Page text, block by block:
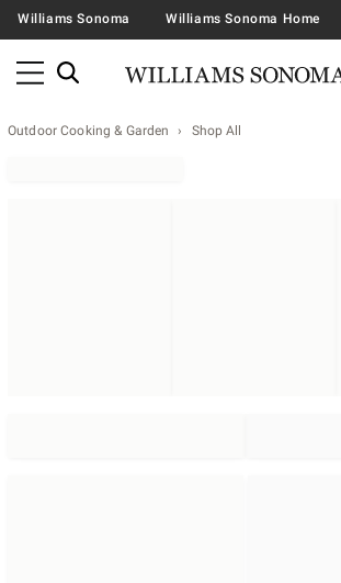
Williams Sonoma Williams Sonoma Home
Outdoor Cooking & Garden Shop All